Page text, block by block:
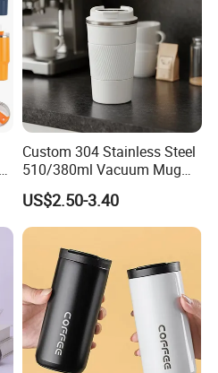
Custom 304 Stainless Steel
510/380ml Vacuum Mug
Insulated Coffee Cup with
Lid
US$2.50-3.40